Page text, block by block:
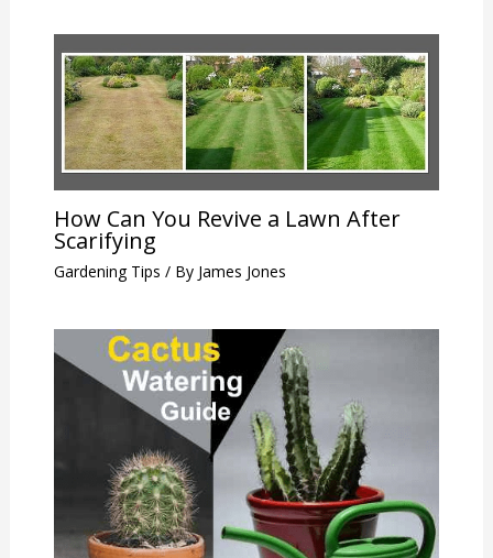
How Can You Revive a Lawn After
Scarifying
Gardening Tips / By James Jones